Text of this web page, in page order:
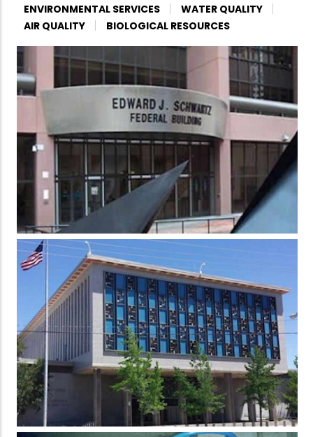
ENVIRONMENTAL SERVICES
WATER QUALITY
AIR QUALITY
BIOLOGICAL RESOURCES